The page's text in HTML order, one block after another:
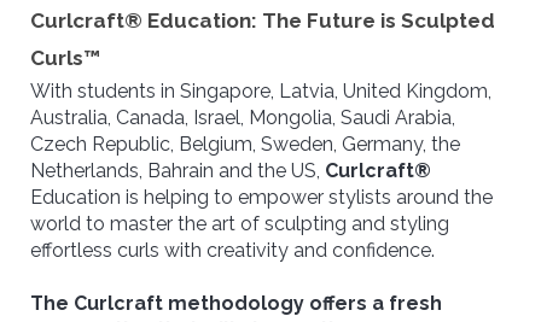
Curlcraft® Education: The Future is Sculpted
Curls™
With students in Singapore, Latvia, United Kingdom,
Australia, Canada, Israel, Mongolia, Saudi Arabia,
Czech Republic, Belgium, Sweden, Germany, the
Netherlands, Bahrain and the US, Curlcraft®
Education is helping to empower stylists around the
world to master the art of sculpting and styling
effortless curls with creativity and confidence.
The Curlcraft methodology offers a fresh